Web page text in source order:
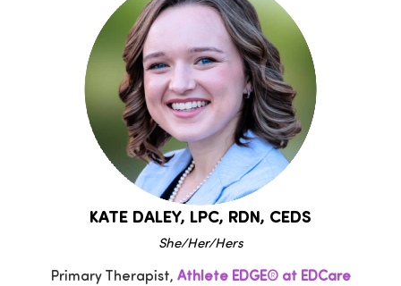
KATE DALEY, LPC, RDN, CEDS
She/Her/Hers
Primary Therapist, Athlete EDGE® at EDCare